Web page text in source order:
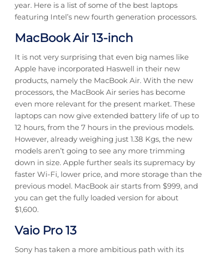
year. Here is a list of some of the best laptops
featuring Intel’s new fourth generation processors.
MacBook Air 13-inch
It is not very surprising that even big names like
Apple have incorporated Haswell in their new
products, namely the MacBook Air. With the new
processors, the MacBook Air series has become
even more relevant for the present market. These
laptops can now give extended battery life of up to
12 hours, from the 7 hours in the previous models.
However, already weighing just 1.38 Kgs, the new
models aren’t going to see any more trimming
down in size. Apple further seals its supremacy by
faster Wi-Fi, lower price, and more storage than the
previous model. MacBook air starts from $999, and
you can get the fully loaded version for about
$1,600.
Vaio Pro 13
Sony has taken a more ambitious path with its